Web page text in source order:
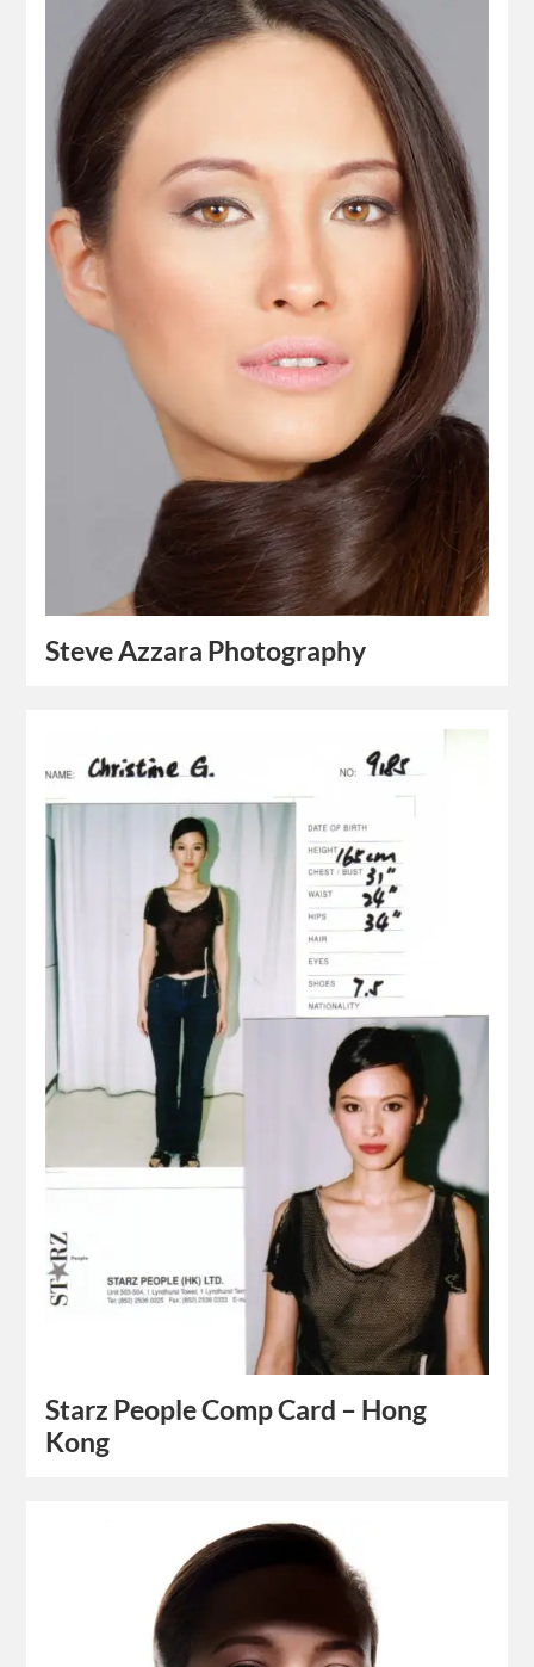
Steve Azzara Photography
Starz People Comp Card – Hong
Kong